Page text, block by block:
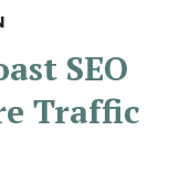
SEO
Traffic